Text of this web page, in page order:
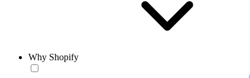
Why Shopify